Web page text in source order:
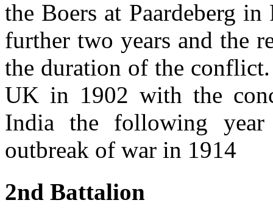
the Boers at Paardeberg
further two years and the
the duration of the
UK in 1902 with the
India the following
outbreak of war in 1914
2nd Battalion